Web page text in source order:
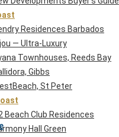
Residences Barbados
— Ultra-Luxury
Townhouses, Reeds Bay
Gibbs
St Peter
Beach Club Residences
Hall Green